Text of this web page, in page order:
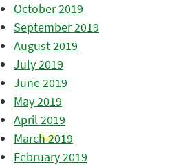
October 2019
September 2019
August 2019
July 2019
June 2019
May 2019
April 2019
March 2019
February 2019